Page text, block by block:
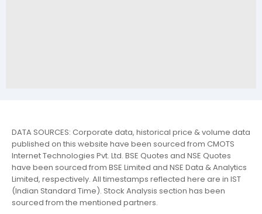
DATA SOURCES: Corporate data, historical price & volume data
published on this website have been sourced from CMOTS
Internet Technologies Pvt. Ltd. BSE Quotes and NSE Quotes
have been sourced from BSE Limited and NSE Data & Analytics
Limited, respectively. All timestamps reflected here are in IST
(Indian Standard Time). Stock Analysis section has been
sourced from the mentioned partners.